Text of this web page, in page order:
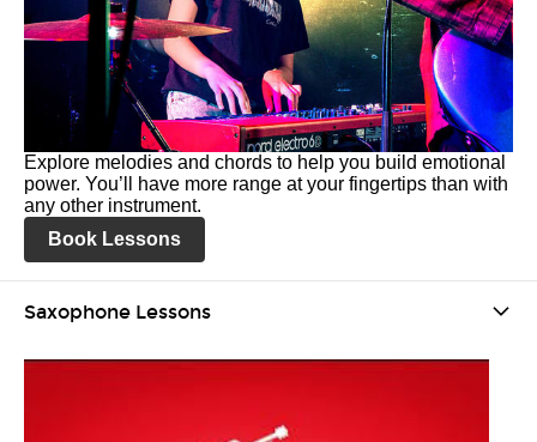
Explore melodies and chords to help you build emotional
power. You’ll have more range at your fingertips than with
any other instrument.
Book Lessons
Saxophone Lessons